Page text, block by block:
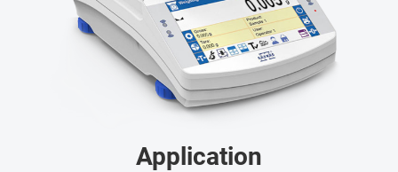
Application